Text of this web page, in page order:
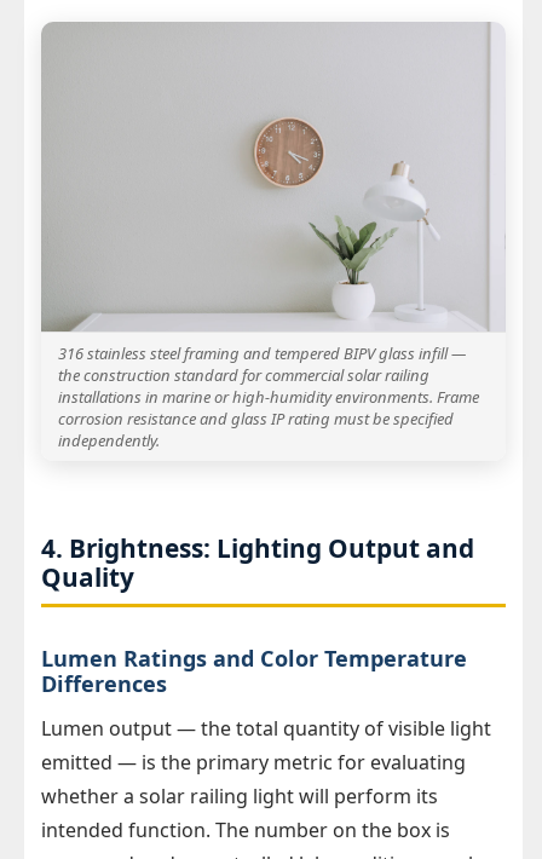
316 stainless steel framing and tempered BIPV glass infill —
the construction standard for commercial solar railing
installations in marine or high-humidity environments. Frame
corrosion resistance and glass IP rating must be specified
independently.
4. Brightness: Lighting Output and
Quality
Lumen Ratings and Color Temperature
Differences
Lumen output — the total quantity of visible light
emitted — is the primary metric for evaluating
whether a solar railing light will perform its
intended function. The number on the box is